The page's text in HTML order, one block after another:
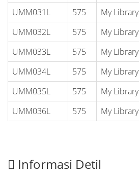
UMM031L
575 My Library
UMM032L
575 My Library
UMM033L
575 My Library
UMM034L
575 My Library
UMM035L
575 My Library
UMM036L
575 My Library
Informasi Detil